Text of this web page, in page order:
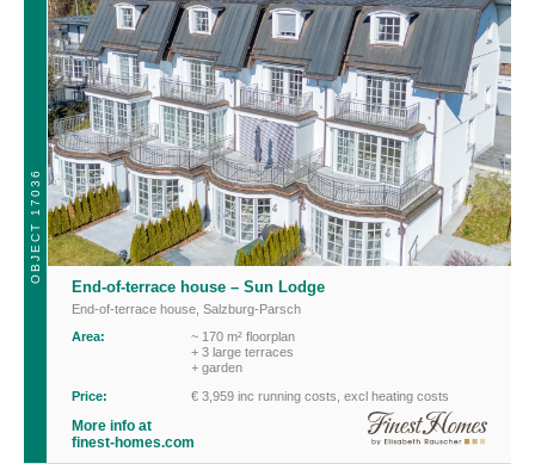
OBJECT 17036
End-of-terrace house – Sun Lodge
End-of-terrace house Salzburg-Parsch
Area:
~ 170 m² floorplan
+ 3 large terraces
+ garden
Price:
€ 3,959 inc running costs, excl heating costs
More info at
finest-homes.com